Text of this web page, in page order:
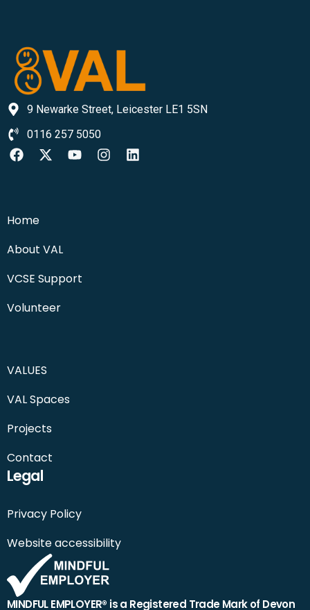
9 Newarke Street, Leicester LE1 5SN
0116 257 5050
Home
About VAL
VCSE Support
Volunteer
VALUES
VAL Spaces
Projects
Contact
Legal
Privacy Policy
Website accessibility
MINDFUL EMPLOYER® is a Registered Trade Mark of Devon